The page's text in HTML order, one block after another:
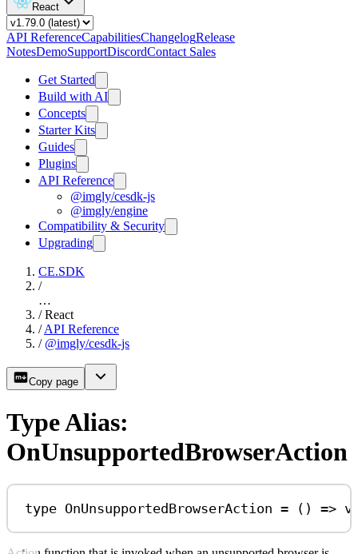
React
API ReferenceCapabilitiesChangelogRelease
NotesDemoSupportDiscordContact Sales
Get Started
Build with AI
Concepts
Starter Kits
Guides
Plugins
API Reference
@imgly/cesdk-js
@imgly/engine
Compatibility & Security
Upgrading
CE.SDK
/
…
/ React
/ API Reference
/ @imgly/cesdk-js
Copy page
Type Alias:
OnUnsupportedBrowserAction
type OnUnsupportedBrowserAction = () =>